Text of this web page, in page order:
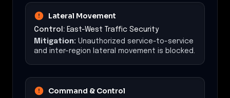
Lateral Movement
Control: East-West Traffic Security
Mitigation: Unauthorized service-to-service
and inter-region lateral movement is blocked.
Command & Control